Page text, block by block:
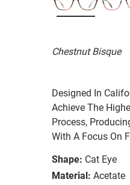
Chestnut Bisque
Designed In
Achieve The
Process,
With A Focus On
Shape: Cat Eye
Material: Acetate